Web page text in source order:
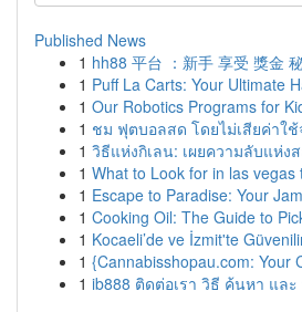
Published News
1 hh88 平台 ：新手 享受 獎金
1 Puff La Carts: Your Ultimate
1 Our Robotics Programs for
1 ชม ฟุตบอลสด โดยไม่เสียค่าใช้
1 วิธีแห่งกิเลน: เผยความลับแห่ง
1 What to Look for in las vegas
1 Escape to Paradise: Your
1 Cooking Oil: The Guide to
1 Kocaeli’de ve İzmit'te
1 {Cannabisshopau.com: Your
1 ib888 ติดต่อเรา วิธี ค้นหา และ